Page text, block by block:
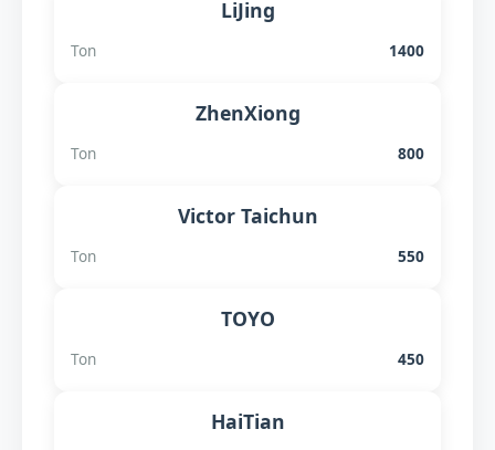
LiJing
Ton 1400
ZhenXiong
Ton 800
Victor Taichun
Ton 550
TOYO
Ton 450
HaiTian